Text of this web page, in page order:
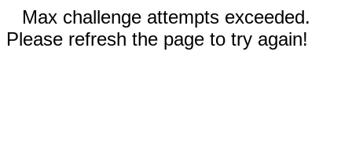
Max challenge attempts exceeded.
Please refresh the page to try again!